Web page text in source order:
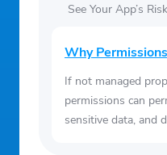
will allow you to
see http://
for more
nbcuniversal.com
Do Not Sell My
See Your App’s
Why
If not managed
permissions can
sensitive data, and